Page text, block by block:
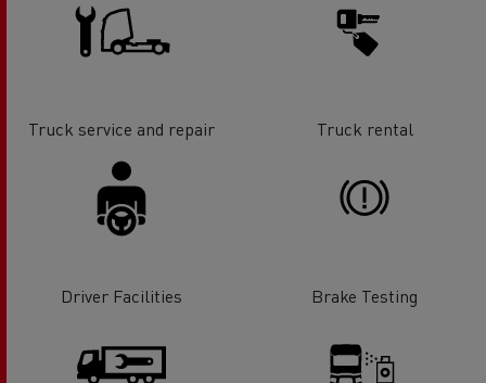
Truck service and repair Truck rental
Driver Facilities Brake Testing